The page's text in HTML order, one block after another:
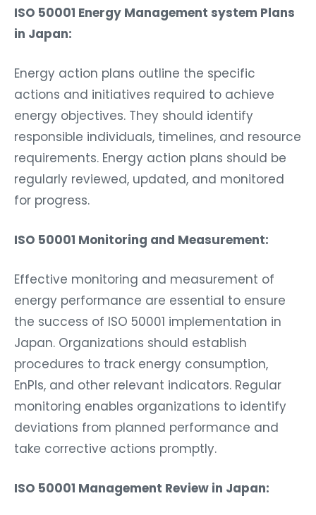
ISO 50001 Energy Management system Plans
in Japan:
Energy action plans outline the specific
actions and initiatives required to achieve
energy objectives. They should identify
responsible individuals, timelines, and resource
requirements. Energy action plans should be
regularly reviewed, updated, and monitored
for progress.
ISO 50001 Monitoring and Measurement:
Effective monitoring and measurement of
energy performance are essential to ensure
the success of ISO 50001 implementation in
Japan. Organizations should establish
procedures to track energy consumption,
EnPIs, and other relevant indicators. Regular
monitoring enables organizations to identify
deviations from planned performance and
take corrective actions promptly.
ISO 50001 Management Review in Japan: